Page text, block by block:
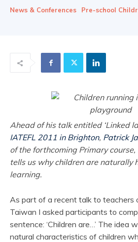
Oxford
News & Conferences Pre-school
Ahead of his talk entitled ‘Linked
IATEFL 2011 in Brighton, Patrick
of the forthcoming Primary course,
tells us why children are naturally
learning.
As part of a recent talk to teachers
Taiwan I asked participants to
sentence: ‘Children are…’ The idea
natural characteristics of children